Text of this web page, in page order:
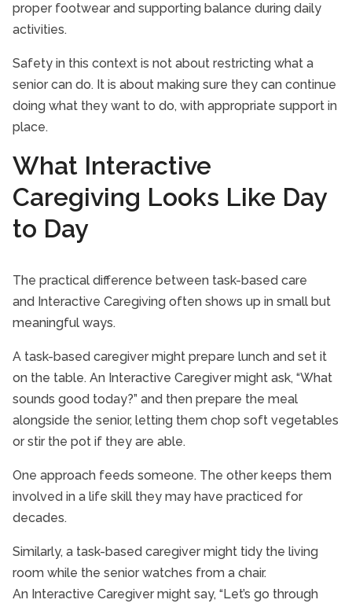
proper footwear and supporting balance during daily
activities.
Safety in this context is not about restricting what a
senior can do. It is about making sure they can continue
doing what they want to do, with appropriate support in
place.
What Interactive
Caregiving Looks Like Day
to Day
The practical difference between task-based care
and Interactive Caregiving often shows up in small but
meaningful ways.
A task-based caregiver might prepare lunch and set it
on the table. An Interactive Caregiver might ask, “What
sounds good today?” and then prepare the meal
alongside the senior, letting them chop soft vegetables
or stir the pot if they are able.
One approach feeds someone. The other keeps them
involved in a life skill they may have practiced for
decades.
Similarly, a task-based caregiver might tidy the living
room while the senior watches from a chair.
An Interactive Caregiver might say, “Let’s go through